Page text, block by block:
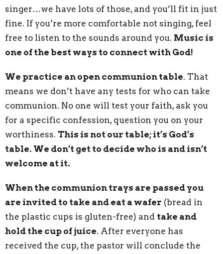
singer…we have lots of those, and you’ll fit in just
fine. If you’re more comfortable not singing, feel
free to listen to the sounds around you. Music is
one of the best ways to connect with God!
We practice an open communion table. That
means we don’t have any tests for who can take
communion. No one will test your faith, ask you
for a specific confession, question you on your
worthiness. This is not our table; it’s God’s
table. We don’t get to decide who is and isn’t
welcome at it.
When the communion trays are passed you
are invited to take and eat a wafer (bread in
the plastic cups is gluten-free) and take and
hold the cup of juice. After everyone has
received the cup, the pastor will conclude the